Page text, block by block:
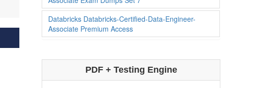
Databricks Databricks-Certified-Data-Engineer-
Associate Premium Access
PDF + Testing Engine